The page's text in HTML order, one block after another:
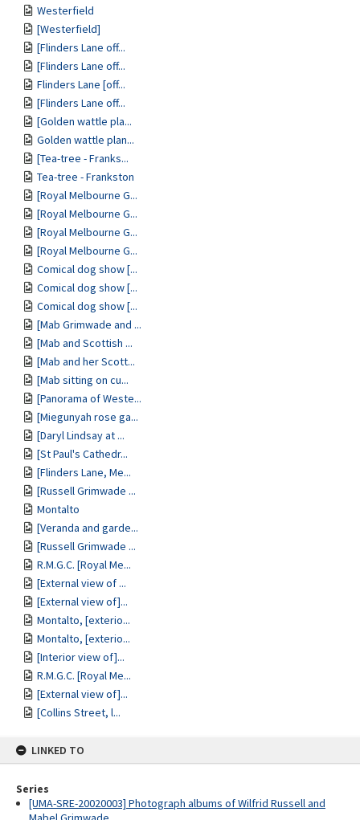
Westerfield
[Westerfield]
[Flinders Lane off...
[Flinders Lane off...
Flinders Lane [off...
[Flinders Lane off...
[Golden wattle pla...
Golden wattle plan...
[Tea-tree - Franks...
Tea-tree - Frankston
[Royal Melbourne G...
[Royal Melbourne G...
[Royal Melbourne G...
[Royal Melbourne G...
Comical dog show [...
Comical dog show [...
Comical dog show [...
[Mab Grimwade and ...
[Mab and Scottish ...
[Mab and her Scott...
[Mab sitting on cu...
[Panorama of Weste...
[Miegunyah rose ga...
[Daryl Lindsay at ...
[St Paul's Cathedr...
[Flinders Lane, Me...
[Russell Grimwade ...
Montalto
[Veranda and garde...
[Russell Grimwade ...
R.M.G.C. [Royal Me...
[External view of ...
[External view of]...
Montalto, [exterio...
Montalto, [exterio...
[Interior view of]...
R.M.G.C. [Royal Me...
[External view of]...
[Collins Street, l...
LINKED TO
Series
[UMA-SRE-20020003] Photograph albums of Wilfrid Russell and